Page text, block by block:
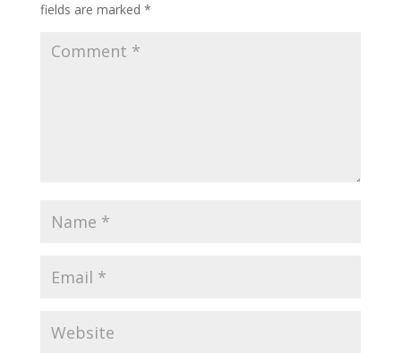
fields are marked *